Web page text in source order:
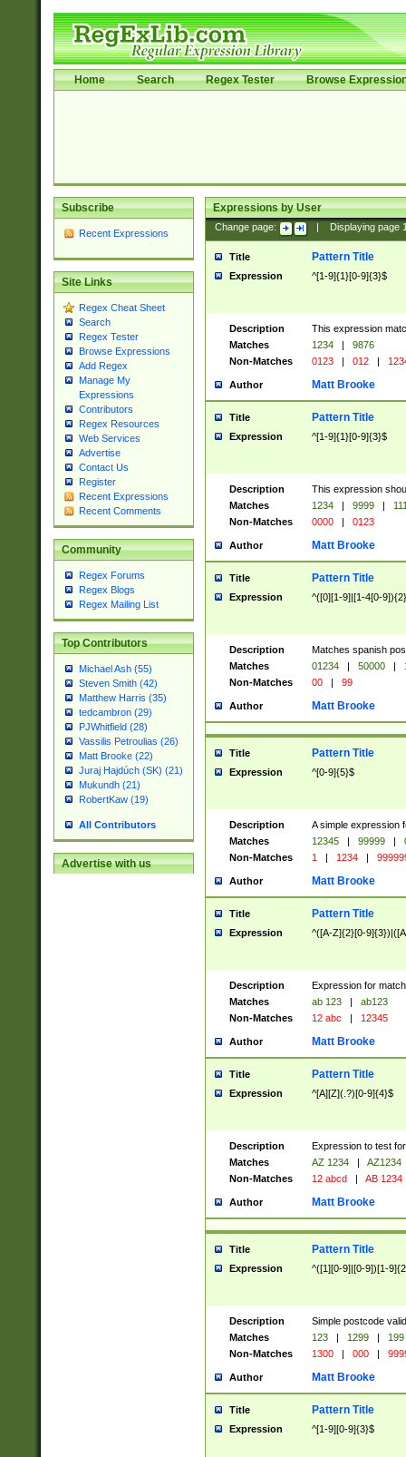
Home Search Regex Tester Browse
Subscribe
Recent Expressions
Site Links
Regex Cheat Sheet
Search
Regex Tester
Browse Expressions
Add Regex
Manage My
Expressions
Contributors
Regex Resources
Web Services
Advertise
Contact Us
Register
Recent Expressions
Recent Comments
Community
Regex Forums
Regex Blogs
Regex Mailing List
Top Contributors
Michael Ash (55)
Steven Smith (42)
Matthew Harris (35)
tedcambron (29)
PJWhitfield (28)
Vassilis Petroulias (26)
Matt Brooke (22)
Juraj Hajdúch (SK) (21)
Mukundh (21)
RobertKaw (19)
All Contributors
Advertise with us
Expressions by User
Change page: Displaying page
Title Pattern Title
Expression ^[1-9]{1}[0-9]{3}$
Description
This expression
Matches
1234 |
9876
Non-Matches
0123 | 012 |
Author Matt Brooke
Title Pattern Title
Expression ^[1-9]{1}[0-9]{3}$
Description
This expression
Matches
1234 | 9999 |
Non-Matches
0000 | 0123
Author Matt Brooke
Title Pattern Title
Expression ^([0][1-9]|[1-4[0-
Description
Matches spanish
Matches
01234 | 50000 |
Non-Matches
00 | 99
Author Matt Brooke
Title Pattern Title
Expression ^[0-9]{5}$
Description
A simple expression
Matches
12345 | 99999 |
Non-Matches
1 | 1234 |
Author Matt Brooke
Title Pattern Title
Expression ^([A-Z]{2}[0-
Description
Expression for
Matches
ab 123 |
ab123
Non-Matches
12 abc | 12345
Author Matt Brooke
Title Pattern Title
Expression ^[A][Z](.?)[0-9]{4}$
Description
Expression to test
Matches
AZ 1234 |
AZ1234
Non-Matches
12 abcd | AB 1234
Author Matt Brooke
Title Pattern Title
Expression ^([1][0-9]|[0-9])[1-
Description
Simple postcode
Matches
123 | 1299 |
199
Non-Matches
1300 | 000 |
Author Matt Brooke
Title Pattern Title
Expression ^[1-9][0-9]{3}$